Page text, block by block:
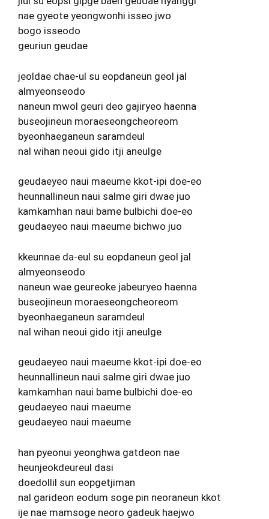
nae gyeote yeongwonhi isseo jwo
bogo isseodo
geuriun geudae
jeoldae chae-ul su eopdaneun geol jal
almyeonseodo
naneun mwol geuri deo gajiryeo haenna
buseojineun moraeseongcheoreom
byeonhaeganeun saramdeul
nal wihan neoui gido itji aneulge
geudaeyeo naui maeume kkot-ipi doe-eo
heunnallineun naui salme giri dwae juo
kamkamhan naui bame bulbichi doe-eo
geudaeyeo naui maeume bichwo juo
kkeunnae da-eul su eopdaneun geol jal
almyeonseodo
naneun wae geureoke jabeuryeo haenna
buseojineun moraeseongcheoreom
byeonhaeganeun saramdeul
nal wihan neoui gido itji aneulge
geudaeyeo naui maeume kkot-ipi doe-eo
heunnallineun naui salme giri dwae juo
kamkamhan naui bame bulbichi doe-eo
geudaeyeo naui maeume
geudaeyeo naui maeume
han pyeonui yeonghwa gatdeon nae
heunjeokdeureul dasi
doedollil sun eopgetjiman
nal garideon eodum soge pin neoraneun kkot
ije nae mamsoge neoro gadeuk haejwo